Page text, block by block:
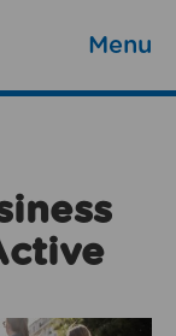
Menu